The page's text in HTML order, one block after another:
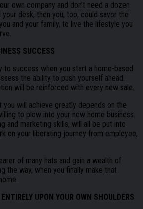
own company and don’t need a dozen
desk, then you, too, could savor the
and your family, to live the lifestyle you
SUCCESS
to success when you start a home-based
the ability to push yourself ahead.
will be reinforced with every new sale.
will achieve greatly depends on the
to plow into your new home business.
and marketing skills, will all be put into
on your liberating journey from employee,
of many hats and gain a wealth of
the way, when you finally make that
UPON YOUR OWN SHOULDERS